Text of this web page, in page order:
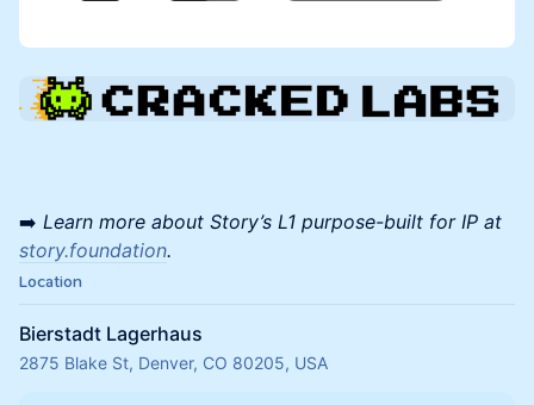
➡️ Learn more about Story’s L1 purpose-built for IP at
story.foundation.
Location
Bierstadt Lagerhaus
2875 Blake St, Denver, CO 80205, USA